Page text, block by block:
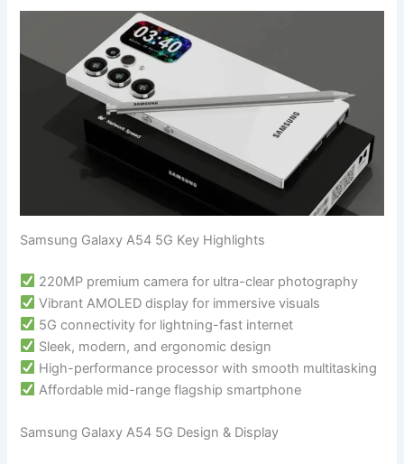
Samsung Galaxy A54 5G Key Highlights
220MP premium camera for ultra-clear photography
Vibrant AMOLED display for immersive visuals
5G connectivity for lightning-fast internet
Sleek, modern, and ergonomic design
High-performance processor with smooth multitasking
Affordable mid-range flagship smartphone
Samsung Galaxy A54 5G Design & Display